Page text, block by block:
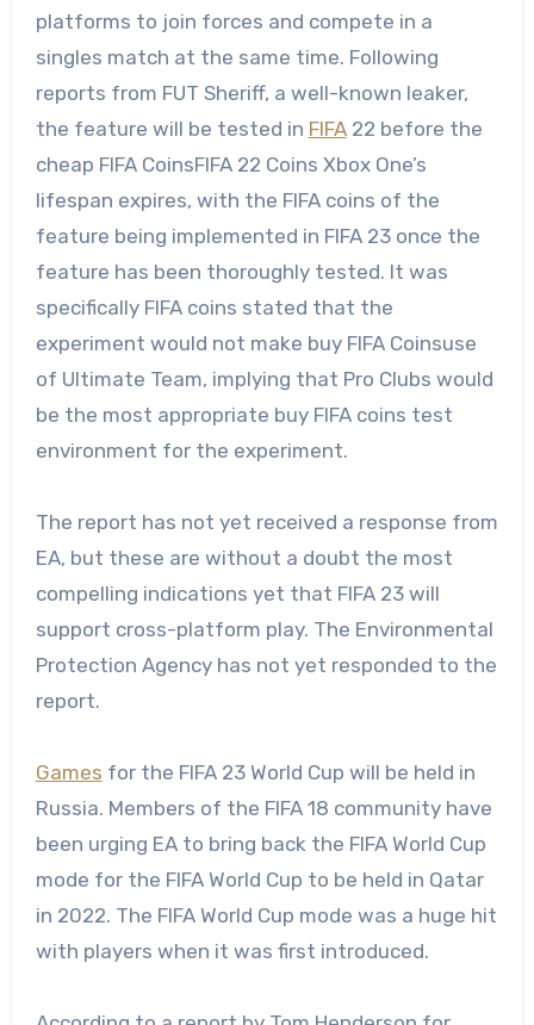
platforms to join forces and compete in a
singles match at the same time. Following
reports from FUT Sheriff, a well-known leaker,
the feature will be tested in FIFA22 before the
cheap FIFA CoinsFIFA 22 Coins Xbox One’s
lifespan expires, with the FIFA coins of the
feature being implemented in FIFA 23 once the
feature has been thoroughly tested. It was
specifically FIFA coins stated that the
experiment would not make buy FIFA Coinsuse
of Ultimate Team, implying that Pro Clubs would
be the most appropriate buy FIFA coins test
environment for the experiment.
The report has not yet received a response from
EA, but these are without a doubt the most
compelling indications yet that FIFA 23 will
support cross-platform play. The Environmental
Protection Agency has not yet responded to the
report.
Games for the FIFA 23 World Cup will be held in
Russia. Members of the FIFA 18 community have
been urging EA to bring back the FIFA World Cup
mode for the FIFA World Cup to be held in Qatar
in 2022. The FIFA World Cup mode was a huge hit
with players when it was first introduced.